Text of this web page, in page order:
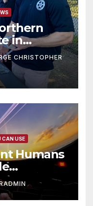
in
Watch to
CHRISTOPHER
CAN USE
Humans